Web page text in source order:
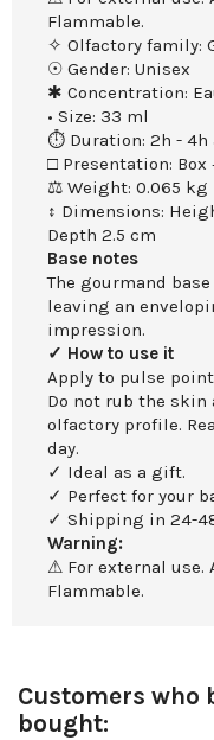
Flammable.
✧ Olfactory family:
☉ Gender: Unisex
✱ Concentration:
• Size: 33 ml
⏱ Duration: 2h - 4h
□ Presentation:
⚖ Weight: 0.065 kg
↕ Dimensions:
Depth 2.5 cm
Base notes
The gourmand
leaving an
impression.
✓ How to use it
Apply to pulse
Do not rub the skin
olfactory profile.
day.
✓ Ideal as a gift.
✓ Perfect for your
✓ Shipping in 24-
Warning:
⚠ For external use.
Flammable.
Customers who
bought: